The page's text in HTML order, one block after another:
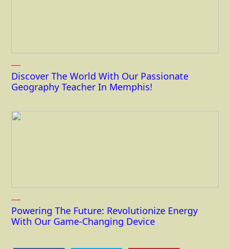
Discover The World With Our Passionate
Geography Teacher In Memphis!
Powering The Future: Revolutionize Energy
With Our Game-Changing Device